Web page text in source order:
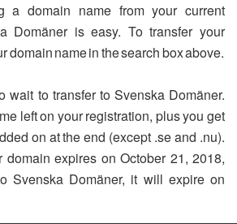
a domain name from your current
Domäner is easy. To transfer your
domain name in the search box above.
wait to transfer to Svenska Domäner.
left on your registration, plus you get
on at the end (except .se and .nu).
domain expires on October 21, 2018,
Svenska Domäner, it will expire on